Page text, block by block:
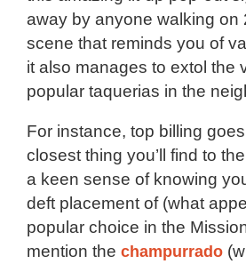
away by anyone walking
scene that reminds you of
it also manages to extol the
popular taquerias in the
For instance, top billing
closest thing you’ll find to
a keen sense of knowing
deft placement of (what
popular choice in the
mention the champurrado